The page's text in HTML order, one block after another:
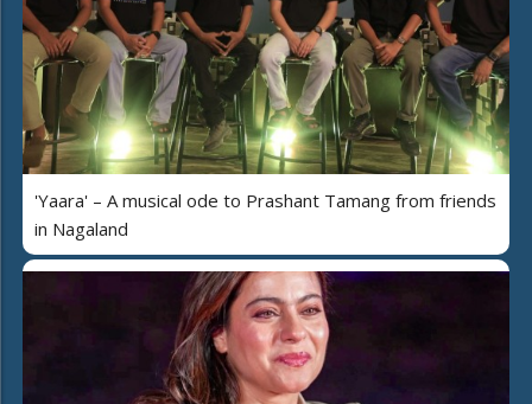
'Yaara' – A musical ode to Prashant Tamang from friends
in Nagaland